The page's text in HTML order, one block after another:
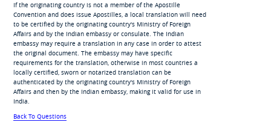
If the originating country is not a member of the Apostille
Convention and does issue Apostilles, a local translation will need
to be certified by the originating country's Ministry of Foreign
Affairs and by the Indian embassy or consulate. The Indian
embassy may require a translation in any case in order to attest
the original document. The embassy may have specific
requirements for the translation, otherwise in most countries a
locally certified, sworn or notarized translation can be
authenticated by the originating country's Ministry of Foreign
Affairs and then by the Indian embassy, making it valid for use in
India.
Back To Questions